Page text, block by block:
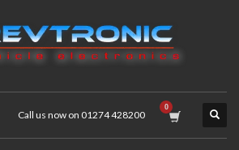
Call us now on 01274 428200